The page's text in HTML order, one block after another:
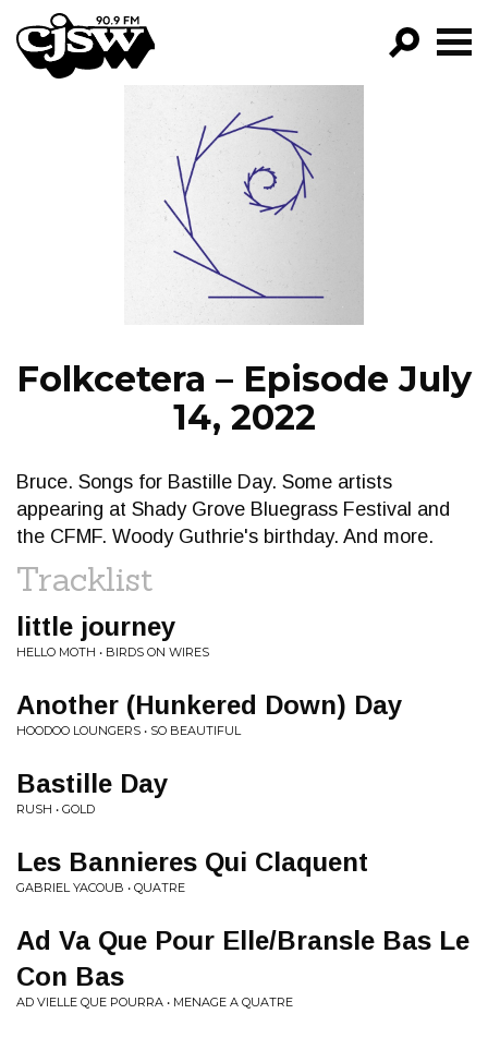
CJSW
FILTER BY:
PROGRAMS
EPISODES
NEWS
Folkcetera – Episode July
14, 2022
Bruce. Songs for Bastille Day. Some artists
appearing at Shady Grove Bluegrass Festival and
the CFMF. Woody Guthrie's birthday. And more.
Tracklist
little journey
HELLO MOTH • BIRDS ON WIRES
Another (Hunkered Down) Day
HOODOO LOUNGERS • SO BEAUTIFUL
Bastille Day
RUSH • GOLD
Les Bannieres Qui Claquent
GABRIEL YACOUB • QUATRE
Ad Va Que Pour Elle/Bransle Bas Le
Con Bas
AD VIELLE QUE POURRA • MENAGE A QUATRE